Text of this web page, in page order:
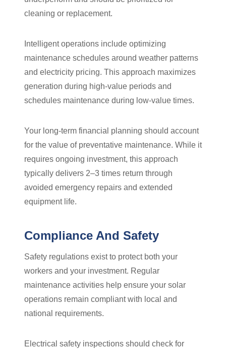
cleaning or replacement.
Intelligent operations include optimizing
maintenance schedules around weather patterns
and electricity pricing. This approach maximizes
generation during high-value periods and
schedules maintenance during low-value times.
Your long-term financial planning should account
for the value of preventative maintenance. While it
requires ongoing investment, this approach
typically delivers 2–3 times return through
avoided emergency repairs and extended
equipment life.
Compliance And Safety
Safety regulations exist to protect both your
workers and your investment. Regular
maintenance activities help ensure your solar
operations remain compliant with local and
national requirements.
Electrical safety inspections should check for